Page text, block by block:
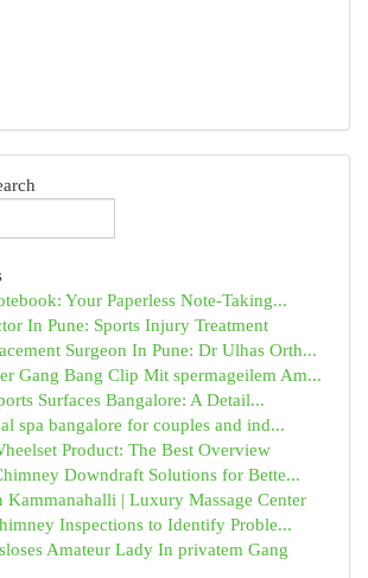
Your Paperless Note-Taking...
In Pune: Sports Injury Treatment
Surgeon In Pune: Dr Ulhas Orth...
Gang Bang Clip Mit spermageilem Am...
Surfaces Bangalore: A Detail...
spa bangalore for couples and ind...
Product: The Best Overview
Downdraft Solutions for Bette...
Kammanahalli | Luxury Massage Center
Inspections to Identify Proble...
Amateur Lady In privatem Gang